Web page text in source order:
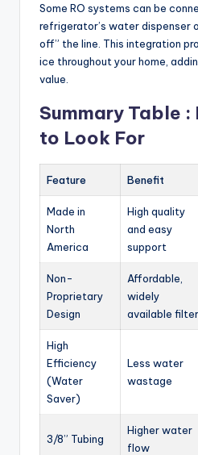
Some RO systems can be
refrigerator’s water dispenser
off” the line. This integration
ice throughout your home,
value.
Summary Table :
to Look For
Feature Benefit
Made in
North
America
High quality
and easy
support
Non-
Proprietary
Design
Affordable,
widely
available
High
Efficiency
(Water
Saver)
Less water
wastage
3/8” Tubing
Higher water
flow